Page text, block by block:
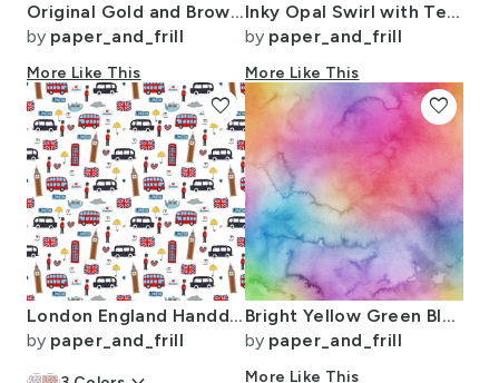
Original Gold and Brown Tortoiseshell Seamless Repeat Pattern
by paper_and_frill
More Like This
Inky Opal Swirl with Teal Blue and Metallic Gold Veins
by paper_and_frill
More Like This
London England Handdrawn Motifs Big Ben Union Jack Palace Guard Teatime
by paper_and_frill
favorite
Bright Yellow Green Blue Pink Pastel Rainbow Watercolor Ombre Shades
by paper_and_frill
More Like This
favorite